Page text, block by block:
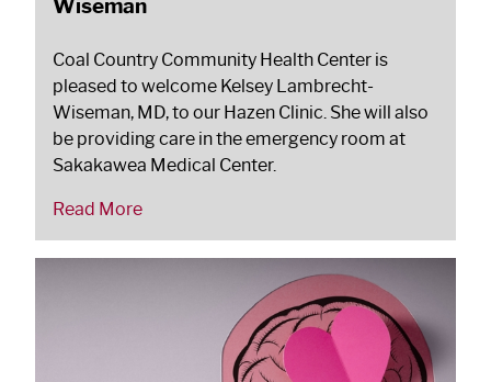
Coal Country Community Health Center is
pleased to welcome Kelsey Lambrecht-
Wiseman, MD, to our Hazen Clinic. She will also
be providing care in the emergency room at
Sakakawea Medical Center.
Read More